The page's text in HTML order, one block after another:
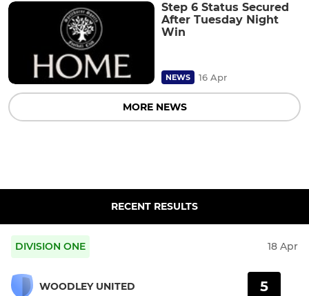
Step 6 Status Secured
After Tuesday Night
Win
NEWS 16 Apr
MORE NEWS
RECENT RESULTS
DIVISION ONE 18 Apr
WOODLEY UNITED 5